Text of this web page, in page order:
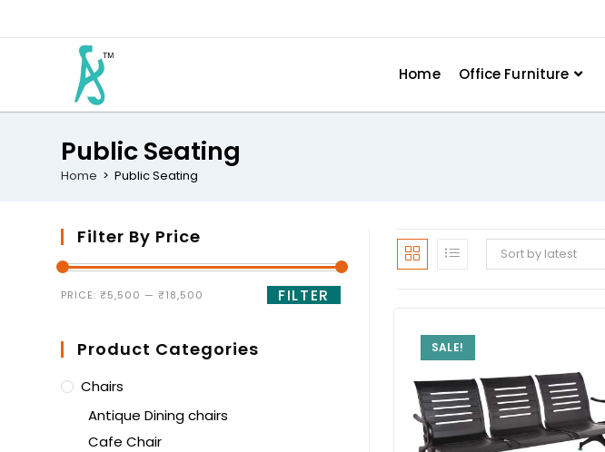
Home Office Furniture
Public Seating
Home > Public Seating
Sort by latest
SALE!
Filter By Price
FILTER
PRICE:₹5,500 —₹18,500
Product Categories
Chairs
Antique Dining chairs
Cafe Chair